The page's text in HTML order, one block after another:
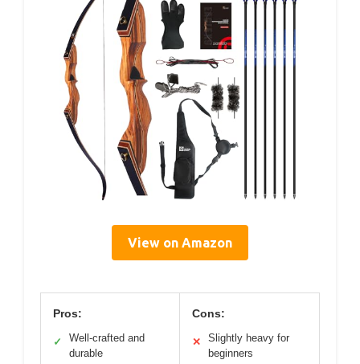
View on Amazon
Pros:
✓
Well-crafted and
durable
Cons:
✕
Slightly heavy for
beginners